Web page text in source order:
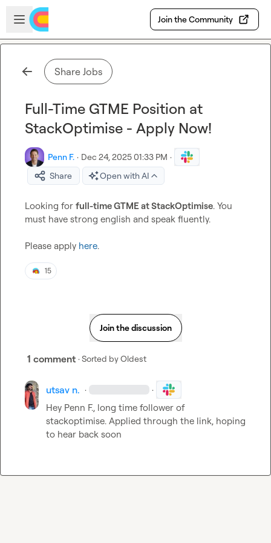
Skip to main content
Open sidebar
Join the Community
Share Jobs
Full-Time GTME Position at
StackOptimise - Apply Now!
Penn F. · Dec 24, 2025 01:33 PM ·
Share
Open with AI
Looking for full-time GTME at StackOptimise. You
must have strong english and speak fluently.
Please apply here.
15
Join the discussion
1 comment · Sorted byOldest
utsav n. · ·
Hey Penn F., long time follower of
stackoptimise. Applied through the link, hoping
to hear back soon